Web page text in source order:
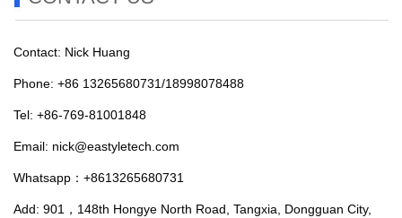
Contact: Nick Huang
Phone: +86 13265680731/18998078488
Tel: +86-769-81001848
Email: nick@eastyletech.com
Whatsapp：+8613265680731
Add: 901，148th Hongye North Road, Tangxia, Dongguan City,